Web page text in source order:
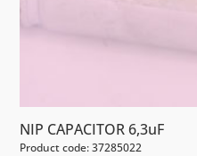
NIP CAPACITOR 6,3uF
Product code: 37285022